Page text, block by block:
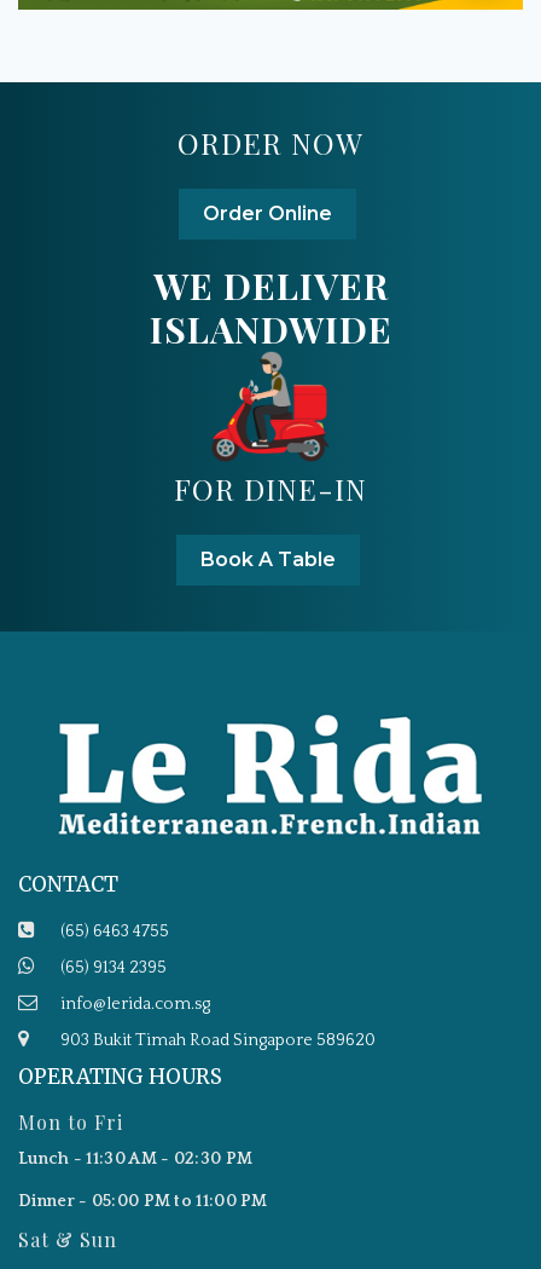
ORDER NOW
Order Online
WE DELIVER
ISLANDWIDE
FOR DINE-IN
Book A Table
CONTACT
(65) 6463 4755
(65) 9134 2395
info@lerida.com.sg
903 Bukit Timah Road Singapore 589620
OPERATING HOURS
Mon to Fri
Lunch - 11:30 AM - 02:30 PM
Dinner - 05:00 PM to 11:00 PM
Sat & Sun